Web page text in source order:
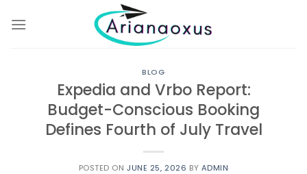
BLOG
Expedia and Vrbo Report:
Budget-Conscious Booking
Defines Fourth of July Travel
POSTED ONJUNE 25, 2026 BY ADMIN